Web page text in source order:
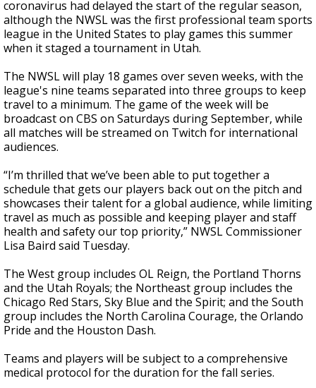
coronavirus had delayed the start of the regular season,
although the NWSL was the first professional team sports
league in the United States to play games this summer
when it staged a tournament in Utah.
The NWSL will play 18 games over seven weeks, with the
league's nine teams separated into three groups to keep
travel to a minimum. The game of the week will be
broadcast on CBS on Saturdays during September, while
all matches will be streamed on Twitch for international
audiences.
“I’m thrilled that we’ve been able to put together a
schedule that gets our players back out on the pitch and
showcases their talent for a global audience, while limiting
travel as much as possible and keeping player and staff
health and safety our top priority,” NWSL Commissioner
Lisa Baird said Tuesday.
The West group includes OL Reign, the Portland Thorns
and the Utah Royals; the Northeast group includes the
Chicago Red Stars, Sky Blue and the Spirit; and the South
group includes the North Carolina Courage, the Orlando
Pride and the Houston Dash.
Teams and players will be subject to a comprehensive
medical protocol for the duration for the fall series.